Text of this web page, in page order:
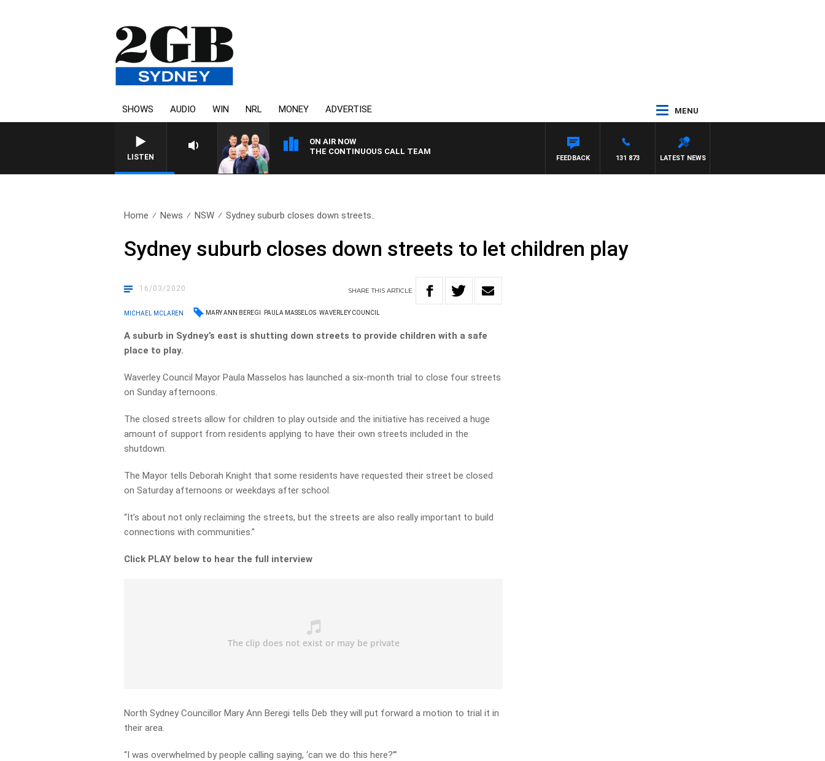
SHOWS AUDIO WIN NRL MONEY ADVERTISE MENU
LISTEN
ON AIR NOW
THE CONTINUOUS CALL TEAM
LATEST NEWS
131 873
FEEDBACK
Home News NSW Sydney suburb closes down streets..
Sydney suburb closes down streets to let children play
16/03/2020 SHARETHISARTICLE
MICHAEL MCLAREN MARY ANN BEREGI PAULA MASSELOS WAVERLEY COUNCIL
A suburb in Sydney’s east is shutting down streets to provide children with a safe
place to play.
Waverley Council Mayor Paula Masselos has launched a six-month trial to close four streets
on Sunday afternoons.
The closed streets allow for children to play outside and the initiative has received a huge
amount of support from residents applying to have their own streets included in the
shutdown.
The Mayor tells Deborah Knight that some residents have requested their street be closed
on Saturday afternoons or weekdays after school.
“It’s about not only reclaiming the streets, but the streets are also really important to build
connections with communities.”
Click PLAY below to hear the full interview
North Sydney Councillor Mary Ann Beregi tells Deb they will put forward a motion to trial it in
their area.
“I was overwhelmed by people calling saying, ‘can we do this here?’”